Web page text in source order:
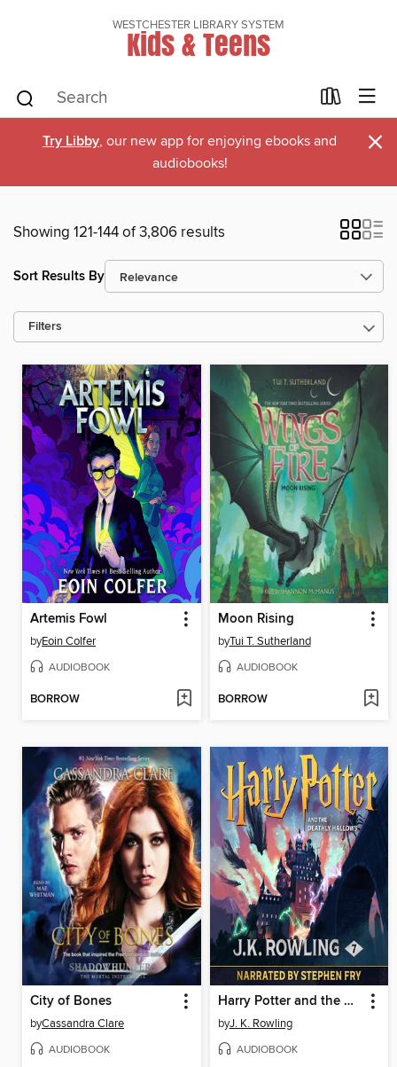
WESTCHESTER LIBRARY SYSTEM
Kids & Teens
Try Libby, our new app for enjoying ebooks and
audiobooks!
×
Showing 121-144 of 3,806 results
Sort Results By
Filters
Artemis Fowl
byEoin Colfer
AUDIOBOOK
BORROW
Moon Rising
byTui T. Sutherland
AUDIOBOOK
BORROW
City of Bones
byCassandra Clare
AUDIOBOOK
Harry Potter and the Deathly Hallows
byJ. K. Rowling
AUDIOBOOK